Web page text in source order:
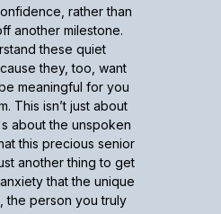
rather than
another milestone.
these quiet
they, too, want
meaningful for you
This isn’t just about
about the unspoken
this precious senior
another thing to get
that the unique
the person you truly